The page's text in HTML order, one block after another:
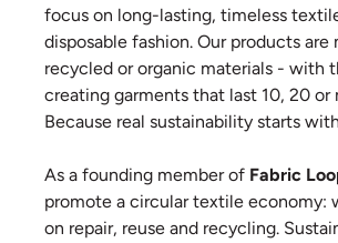
focus on long-lasting, timeless
disposable fashion. Our products are
recycled or organic materials - with
creating garments that last 10, 20 or
Because real sustainability starts
As a founding member of Fabric
promote a circular textile economy:
on repair, reuse and recycling.